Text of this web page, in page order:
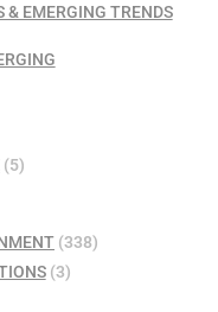
EMERGING TRENDS
(5)
(338)
(3)